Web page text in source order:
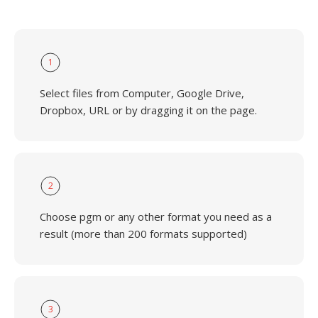
1
Select files from Computer, Google Drive,
Dropbox, URL or by dragging it on the page.
2
Choose pgm or any other format you need as a
result (more than 200 formats supported)
3